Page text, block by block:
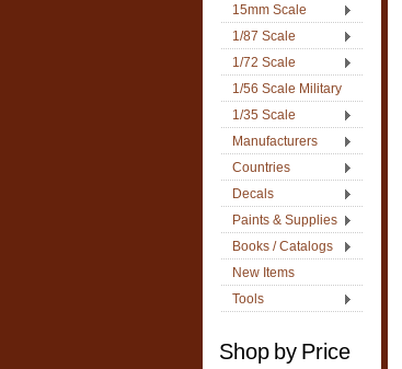
15mm Scale
1/87 Scale
1/72 Scale
1/56 Scale Military
1/35 Scale
Manufacturers
Countries
Decals
Paints & Supplies
Books / Catalogs
New Items
Tools
Shop by Price